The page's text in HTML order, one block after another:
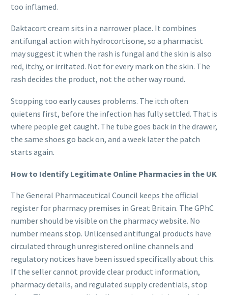
too inflamed.
Daktacort cream sits in a narrower place. It combines
antifungal action with hydrocortisone, so a pharmacist
may suggest it when the rash is fungal and the skin is also
red, itchy, or irritated. Not for every mark on the skin. The
rash decides the product, not the other way round.
Stopping too early causes problems. The itch often
quietens first, before the infection has fully settled. That is
where people get caught. The tube goes back in the drawer,
the same shoes go back on, and a week later the patch
starts again.
How to Identify Legitimate Online Pharmacies in the UK
The General Pharmaceutical Council keeps the official
register for pharmacy premises in Great Britain. The GPhC
number should be visible on the pharmacy website. No
number means stop. Unlicensed antifungal products have
circulated through unregistered online channels and
regulatory notices have been issued specifically about this.
If the seller cannot provide clear product information,
pharmacy details, and regulated supply credentials, stop